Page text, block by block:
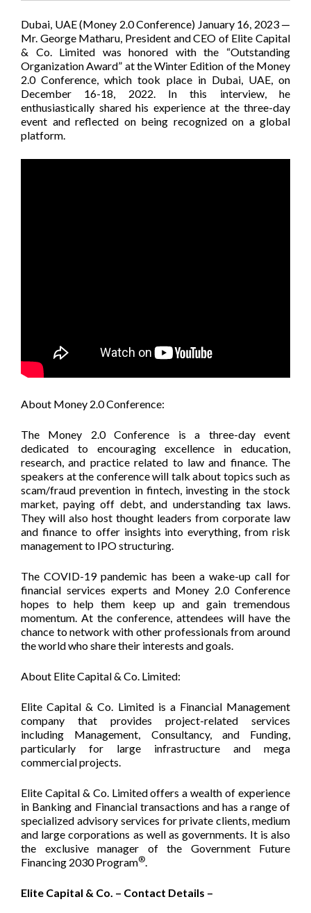
Dubai, UAE (Money 2.0 Conference) January 16, 2023 —
Mr. George Matharu, President and CEO of Elite Capital
& Co. Limited was honored with the “Outstanding
Organization Award” at the Winter Edition of the Money
2.0 Conference, which took place in Dubai, UAE, on
December 16-18, 2022. In this interview, he
enthusiastically shared his experience at the three-day
event and reflected on being recognized on a global
platform.
About Money 2.0 Conference:
The Money 2.0 Conference is a three-day event
dedicated to encouraging excellence in education,
research, and practice related to law and finance. The
speakers at the conference will talk about topics such as
scam/fraud prevention in fintech, investing in the stock
market, paying off debt, and understanding tax laws.
They will also host thought leaders from corporate law
and finance to offer insights into everything, from risk
management to IPO structuring.
The COVID-19 pandemic has been a wake-up call for
financial services experts and Money 2.0 Conference
hopes to help them keep up and gain tremendous
momentum. At the conference, attendees will have the
chance to network with other professionals from around
the world who share their interests and goals.
About Elite Capital & Co. Limited:
Elite Capital & Co. Limited is a Financial Management
company that provides project-related services
including Management, Consultancy, and Funding,
particularly for large infrastructure and mega
commercial projects.
Elite Capital & Co. Limited offers a wealth of experience
in Banking and Financial transactions and has a range of
specialized advisory services for private clients, medium
and large corporations as well as governments. It is also
the exclusive manager of the Government Future
Financing 2030 Program®.
Elite Capital & Co. – Contact Details –